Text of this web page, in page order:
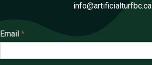
info@artificialturfbc.ca
Email *